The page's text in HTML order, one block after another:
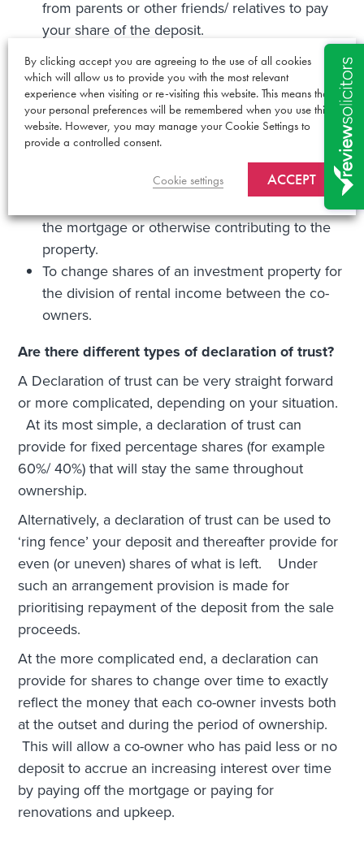
from parents or other friends/ relatives to pay
your share of the deposit.
Where you are not married or partners (ie. you
are friends or relations).
If you buy property with a new partner or
spouse and have children from a previous
relationship whose interest you wish to protect.
To give someone a share who did not have a
share before –for example if your partner
moved in to your property and has been paying
the mortgage or otherwise contributing to the
property.
To change shares of an investment property for
the division of rental income between the co-
owners.
Are there different types of declaration of trust?
A Declaration of trust can be very straight forward
or more complicated, depending on your situation.
At its most simple, a declaration of trust can
provide for fixed percentage shares (for example
60%/ 40%) that will stay the same throughout
ownership.
Alternatively, a declaration of trust can be used to
‘ring fence’ your deposit and thereafter provide for
even (or uneven) shares of what is left. Under
such an arrangement provision is made for
prioritising repayment of the deposit from the sale
proceeds.
At the more complicated end, a declaration can
provide for shares to change over time to exactly
reflect the money that each co-owner invests both
at the outset and during the period of ownership.
This will allow a co-owner who has paid less or no
deposit to accrue an increasing interest over time
by paying off the mortgage or paying for
renovations and upkeep.
By clicking accept you are agreeing to the use of all cookies
which will allow us to provide you with the most relevant
experience when visiting or re-visiting this website. This means that
your personal preferences will be remembered when you use this
website. However, you may manage your Cookie Settings to
provide a controlled consent.
Cookie settings ACCEPT